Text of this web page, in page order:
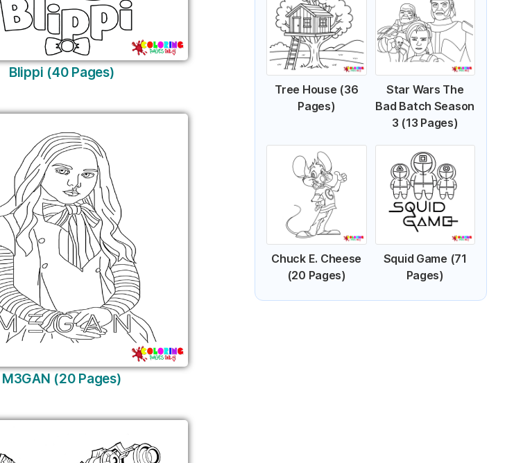
Blippi (40 Pages)
M3GAN (20 Pages)
Tree House (36
Pages)
Star Wars The
Bad Batch Season
3 (13 Pages)
Chuck E. Cheese
(20 Pages)
Squid Game (71
Pages)